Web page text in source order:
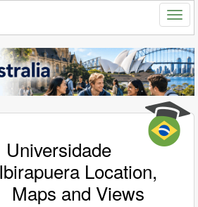
Universidade
Ibirapuera Location,
Maps and Views